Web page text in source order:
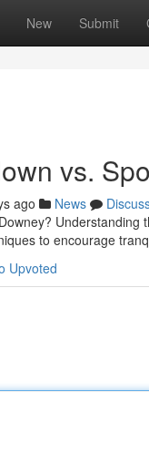
New Submit
vs.
ago News
to encourage
Upvoted